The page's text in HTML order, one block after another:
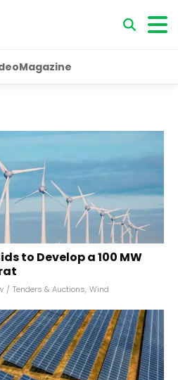
Magazine
to Develop a 100 MW
/ Tenders & Auctions, Wind